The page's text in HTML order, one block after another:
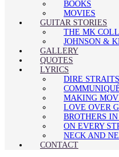
BOOKS
MOVIES
GUITAR STORIES
THE MK
JOHNSON &
GALLERY
QUOTES
LYRICS
DIRE
MAKING
LOVE OVER
BROTHERS
ON EVERY
NECK AND
CONTACT